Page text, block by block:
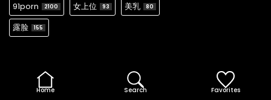
91porn 2100 女上位 93 美乳 80
露脸 155
Home Search Favorites